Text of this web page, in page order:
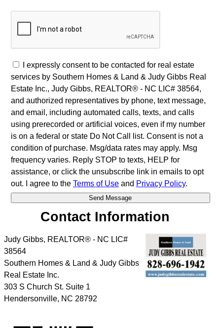
I expressly consent to be contacted for real estate
services by Southern Homes & Land & Judy Gibbs Real
Estate Inc., Judy Gibbs, REALTOR® - NC LIC# 38564,
and authorized representatives by phone, text message,
and email, including automated calls, texts, and calls
using prerecorded or artificial voices, even if my number
is on a federal or state Do Not Call list. Consent is not a
condition of purchase. Msg/data rates may apply. Msg
frequency varies. Reply STOP to texts, HELP for
assistance, or click the unsubscribe link in emails to opt
out. I agree to the Terms of Useand Privacy Policy.
Contact Information
Judy Gibbs, REALTOR® - NC LIC#
38564
Southern Homes & Land & Judy Gibbs
Real Estate Inc.
303 S Church St. Suite 1
Hendersonville, NC 28792